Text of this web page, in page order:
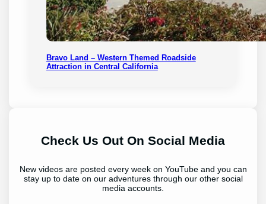
Bravo Land – Western Themed Roadside
Attraction in Central California
Check Us Out On Social Media
New videos are posted every week on YouTube and you can
stay up to date on our adventures through our other social
media accounts.